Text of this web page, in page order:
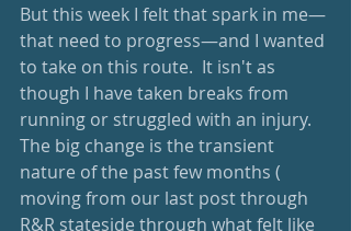
But this week I felt that spark in me—
that need to progress—and I wanted
to take on this route.  It isn't as
though I have taken breaks from
running or struggled with an injury.
The big change is the transient
nature of the past few months (
moving from our last post through
R&R stateside through what felt like